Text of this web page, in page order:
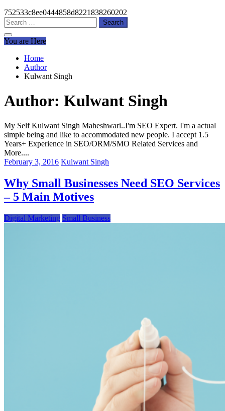
752533c8ee0444858d8221838260202
Search
for:
You are Here
Home
Author
Kulwant Singh
Author: Kulwant Singh
My Self Kulwant Singh Maheshwari..I'm SEO Expert. I'm a actual
simple being and like to accommodated new people. I accept 1.5
Years+ Experience in SEO/ORM/SMO Related Services and
More....
February 3, 2016 Kulwant Singh
Why Small Businesses Need SEO Services
– 5 Main Motives
Digital Marketing Small Business